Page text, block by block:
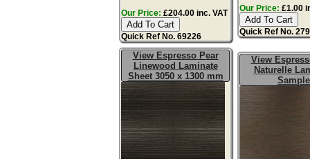
Our Price: £204.00 inc. VAT
Quick Ref No. 69226
Our Price: £1.00
Quick Ref No.
View Espresso Pear
Linewood Laminate
Sheet 3050 x 1300 mm
View
Naturelle
Sample